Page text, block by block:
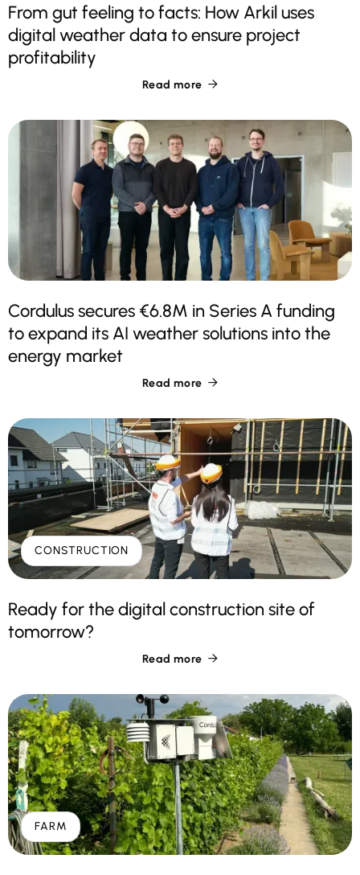
From gut feeling to facts: How Arkil uses
digital weather data to ensure project
profitability
Read more 
Cordulus secures €6.8M in Series A funding
to expand its AI weather solutions into the
energy market
Read more 
CONSTRUCTION
Ready for the digital construction site of
tomorrow?
Read more 
FARM